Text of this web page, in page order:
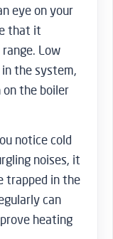
eye on your
that it
Low
the system,
the boiler
notice cold
noises, it
trapped in the
can
heating